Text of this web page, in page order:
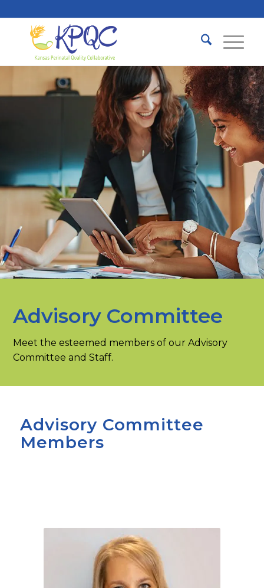
Advisory Committee
Meet the esteemed members of our Advisory
Committee and Staff.
Advisory Committee
Members